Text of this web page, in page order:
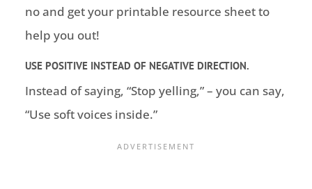
USE POSITIVE INSTEAD OF NEGATIVE DIRECTION.
Instead of saying, “Stop yelling,” – you can say,
“Use soft voices inside.”